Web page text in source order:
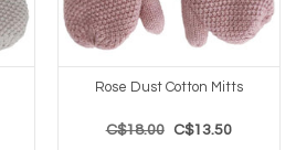
Rose Dust Cotton Mitts
C$18.00 C$13.50